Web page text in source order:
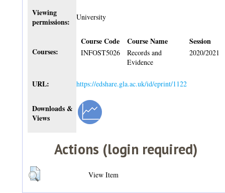
Viewing
permissions:
University
Courses:
Course Code Course Name Session
INFOST5026
Records and
Evidence
2020/2021
URL: https://edshare.gla.ac.uk/id/eprint/1122
Downloads &
Views
Actions (login required)
View Item